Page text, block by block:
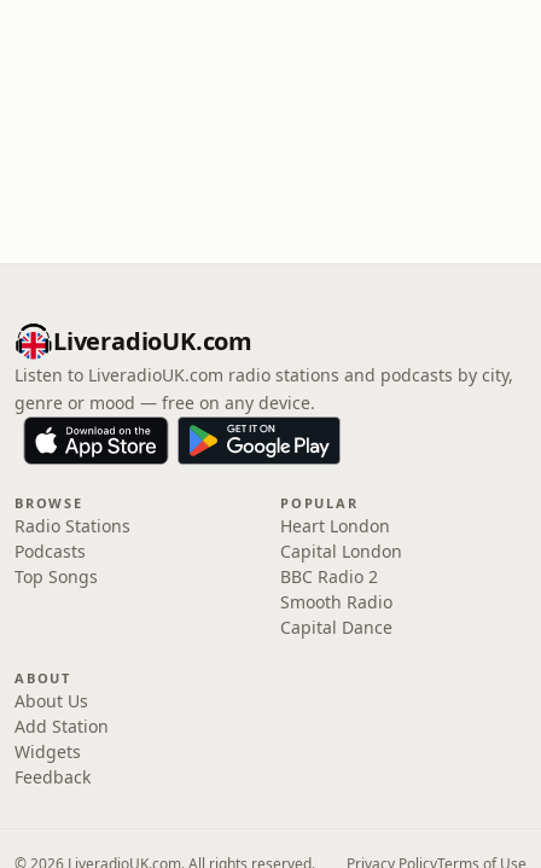
LiveradioUK.com
Listen to LiveradioUK.com radio stations and podcasts by city,
genre or mood — free on any device.
BROWSE
Radio Stations
Podcasts
Top Songs
POPULAR
Heart London
Capital London
BBC Radio 2
Smooth Radio
Capital Dance
ABOUT
About Us
Add Station
Widgets
Feedback
© 2026 LiveradioUK.com. All rights reserved. Privacy PolicyTerms of Use